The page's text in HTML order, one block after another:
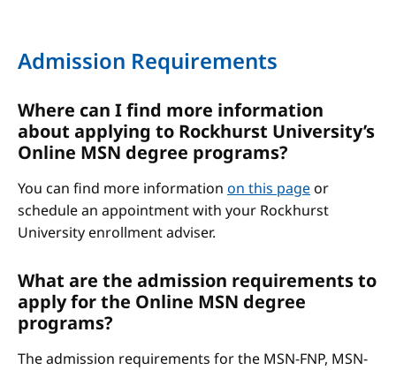
Admission Requirements
Where can I find more information
about applying to Rockhurst University’s
Online MSN degree programs?
You can find more information on this pageor
schedule an appointment with your Rockhurst
University enrollment adviser.
What are the admission requirements to
apply for the Online MSN degree
programs?
The admission requirements for the MSN-FNP, MSN-